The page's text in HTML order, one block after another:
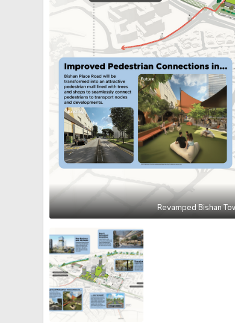
Revamped Bishan